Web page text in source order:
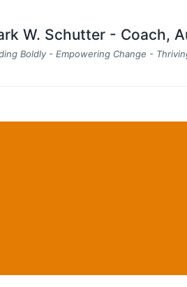
W. Schutter - Coach,
Boldly - Empowering Change -